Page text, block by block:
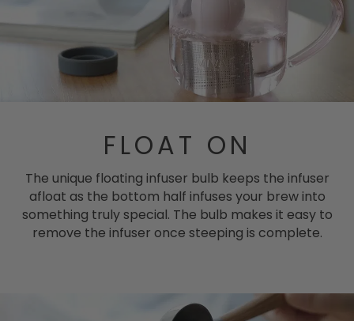
FLOAT ON
The unique floating infuser bulb keeps the infuser
afloat as the bottom half infuses your brew into
something truly special. The bulb makes it easy to
remove the infuser once steeping is complete.